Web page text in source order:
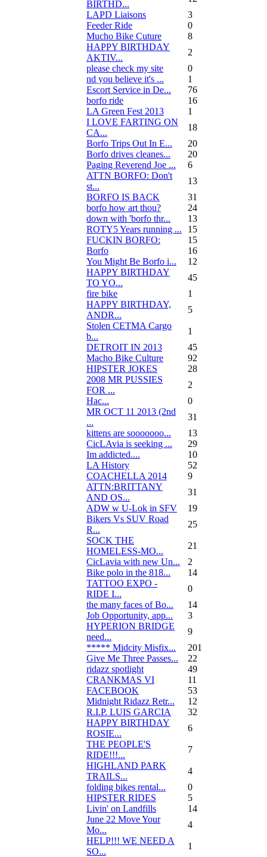
BIRTHD...
LAPD Liaisons
3
Feeder Ride
0
Mucho Bike Cuture
8
HAPPY BIRTHDAY
AKTIV...
2
please check my site
0
nd you believe it's ...
1
Escort Service in De...
76
borfo ride
16
LA Green Fest 2013
1
I LOVE FARTING ON
CA...
18
Borfo Trips Out In E...
20
Borfo drives cleanes...
20
Paging Reverend Joe ...
6
ATTN BORFO: Don't
st...
13
BORFO IS BACK
31
borfo how art thou?
24
down with 'borfo thr...
13
ROTY5 Years running ...
15
FUCKIN BORFO:
15
Borfo
16
You Might Be Borfo i...
12
HAPPY BIRTHDAY
TO YO...
45
fire bike
1
HAPPY BIRTHDAY,
ANDR...
5
Stolen CETMA Cargo
b...
1
DETROIT IN 2013
45
Macho Bike Culture
92
HIPSTER JOKES
28
2008 MR PUSSIES
FOR ...
2
Нас...
0
MR OCT 11 2013 (2nd
...
31
kittens are sooooooo...
13
CicLAvia is seeking ...
29
Im addicted....
10
LA History
52
COACHELLA 2014
9
ATTN:BRITTANY
AND OS...
31
ADW w U-Lok in SFV
19
Bikers Vs SUV Road
R...
25
SOCK THE
HOMELESS-MO...
21
CicLavia with new Un...
2
Bike polo in the 818...
14
TATTOO EXPO -
RIDE I...
0
the many faces of Bo...
14
Job Opportunity, app...
3
HYPERION BRIDGE
need...
9
***** Midcity Misfix...
201
Give Me Three Passes...
22
ridazz spotlight
49
CRANKMAS VI
11
FACEBOOK
53
Midnight Ridazz Retr...
12
R.I.P. LUIS GARCIA
32
HAPPY BIRTHDAY
ROSIE...
6
THE PEOPLE'S
RIDE!!!...
7
HIGHLAND PARK
TRAILS...
4
folding bikes rental...
0
HIPSTER RIDES
5
Livin' on Landfills
14
June 22 Move Your
Mo...
4
HELP!!! WE NEED A
SO...
1